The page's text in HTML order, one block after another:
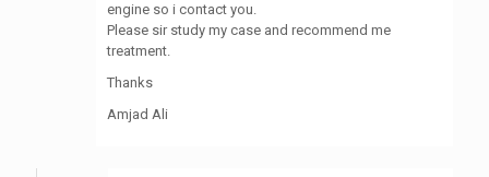
engine so i contact you.
Please sir study my case and recommend me
treatment.
Thanks
Amjad Ali